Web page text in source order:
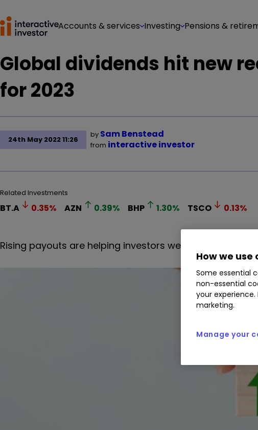
Accounts & services Investing Pensions &
Global dividends hit new
for 2023
24th May 2022 11:26
by Sam Benstead
from interactive investor
Related Investments
BT.A 0.35% AZN 0.39% BHP 1.30% TSCO 0.13%
Rising payouts are helping investors weather the stock
How we use
Some essential
non-essential
your
marketing.
Manage your